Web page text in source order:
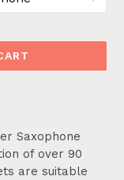
Saxophone
of over 90
are suitable